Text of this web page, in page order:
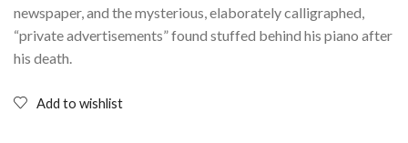
newspaper, and the mysterious, elaborately calligraphed,
“private advertisements” found stuffed behind his piano after
his death.
Add to wishlist